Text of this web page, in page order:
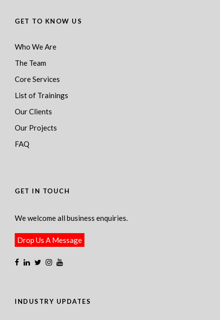
GET TO KNOW US
Who We Are
The Team
Core Services
List of Trainings
Our Clients
Our Projects
FAQ
GET IN TOUCH
We welcome all business enquiries.
Drop Us A Message
INDUSTRY UPDATES